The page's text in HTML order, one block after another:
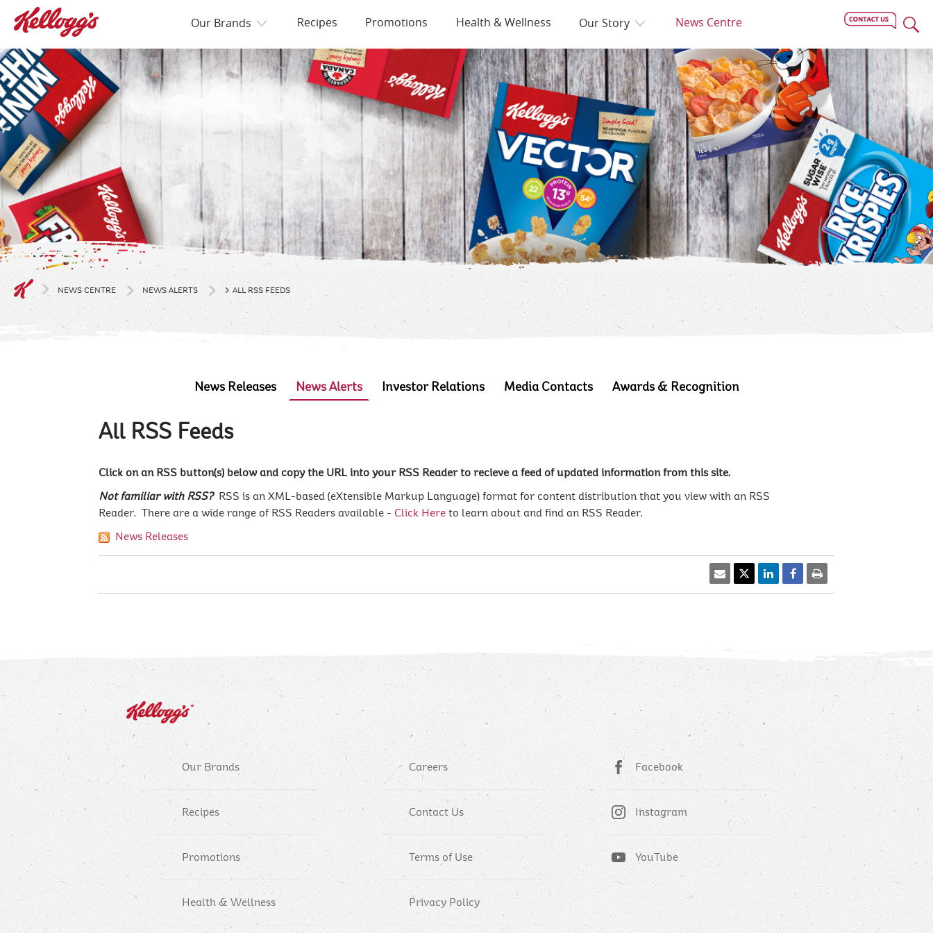
Our Brands Recipes Promotions Health & Wellness Our Story News Centre
NEWS CENTRE NEWS ALERTS > ALL RSS FEEDS
News Releases News Alerts Investor Relations Media Contacts Awards & Recognition
All RSS Feeds
Click on an RSS button(s) below and copy the URL into your RSS Reader to recieve a feed of updated information from this site.
Not familiar with RSS?RSS is an XML-based (eXtensible Markup Language) format for content distribution that you view with an RSS
Reader. There are a wide range of RSS Readers available - Click Here to learn about and find an RSS Reader.
News Releases
Our Brands
Recipes
Promotions
Health & Wellness
Careers
Contact Us
Terms of Use
Privacy Policy
Facebook
Instagram
YouTube